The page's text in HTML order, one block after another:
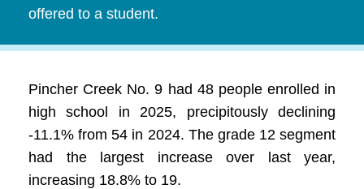
offered to a student.
Pincher Creek No. 9 had 48 people enrolled in
high school in 2025, precipitously declining
-11.1% from 54 in 2024. The grade 12 segment
had the largest increase over last year,
increasing 18.8% to 19.